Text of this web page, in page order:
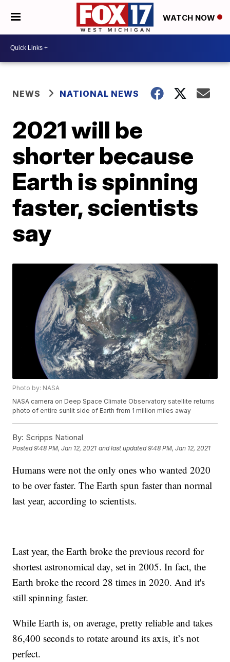
WATCH NOW
NEWS NATIONAL NEWS
2021 will be
shorter because
Earth is spinning
faster, scientists
say
Photo by: NASA
NASA camera on Deep Space Climate Observatory satellite returns
photo of entire sunlit side of Earth from 1 million miles away
By: Scripps National
Posted9:48 PM, Jan 12, 2021 and last updated 9:48 PM, Jan 12, 2021
Humans were not the only ones who wanted 2020
to be over faster. The Earth spun faster than normal
last year, according to scientists.
Last year, the Earth broke the previous record for
shortest astronomical day, set in 2005. In fact, the
Earth broke the record 28 times in 2020. And it's
still spinning faster.
While Earth is, on average, pretty reliable and takes
86,400 seconds to rotate around its axis, it’s not
perfect.